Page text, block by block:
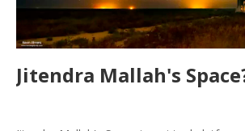
Jitendra Mallah's